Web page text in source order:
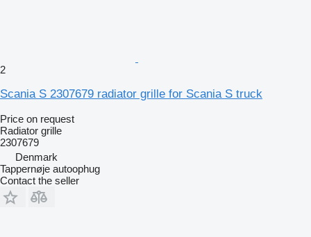
2
Scania S 2307679 radiator grille for Scania S truck
Price on request
Radiator grille
2307679
Denmark
Tappernøje autoophug
Contact the seller